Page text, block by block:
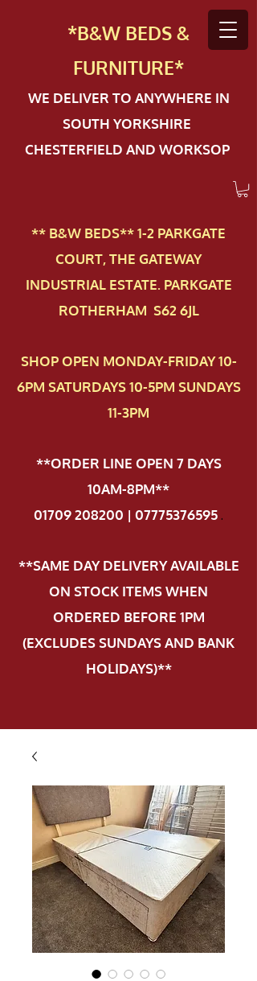
*B&W BEDS &
FURNITURE*
WE DELIVER TO ANYWHERE IN
SOUTH YORKSHIRE
CHESTERFIELD AND WORKSOP
** B&W BEDS** 1-2 PAR​KGATE
COURT, THE GATEWAY
INDUSTRIAL ESTATE. PARKGATE
ROTHERHAM S62 6JL
SHOP OPEN MONDAY-FRIDAY 10-
6PM SATURDAYS 10-5PM SUNDAYS
11-3PM
**ORDER LINE OPEN 7 DAYS
10AM-8PM**
01709 208200 | 07775376595.
**SAME DAY DELIVERY AVAILABLE
ON STOCK ITEMS WHEN
ORDERED BEFORE 1PM
(EXCLUDES SUNDAYS AND BANK
HOLIDAYS)**